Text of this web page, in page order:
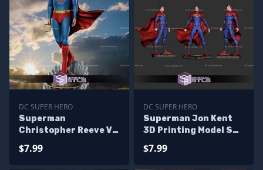
DC SUPER HERO
Superman
Christopher Reeve V3
STL Files
$7.99
DC SUPER HERO
Superman Jon Kent
3D Printing Model STL
$7.99